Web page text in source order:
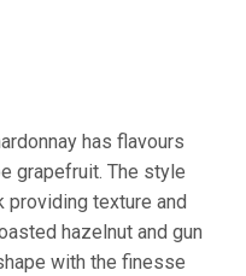
has flavours
grapefruit. The style
texture and
hazelnut and gun
with the finesse